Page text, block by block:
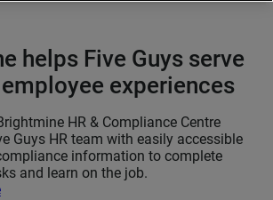
helps Five Guys serve
experiences
HR & Compliance Centre
Guys HR team with easily accessible
information to complete
and learn on the job.